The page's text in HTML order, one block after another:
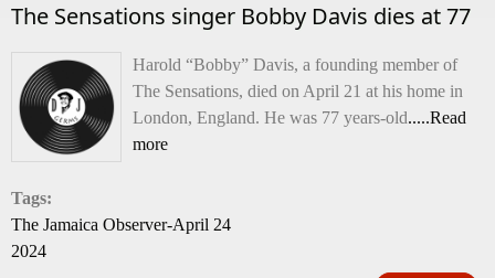
The Sensations singer Bobby Davis dies at 77
Harold “Bobby” Davis, a founding member of
The Sensations, died on April 21 at his home in
London, England. He was 77 years-old.....Read
more
Tags:
The Jamaica Observer-April 24
2024